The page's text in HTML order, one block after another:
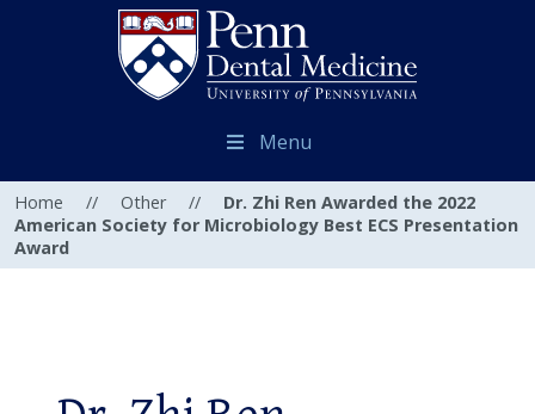
Menu
Home // Other //
Dr. Zhi Ren Awarded the 2022
American Society for Microbiology Best ECS Presentation
Award